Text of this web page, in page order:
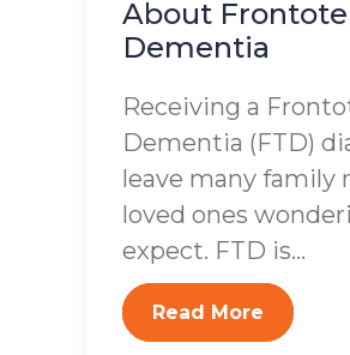
About
Dementia
Receiving a
Dementia (FTD)
leave many family
loved ones
expect. FTD is...
Read More